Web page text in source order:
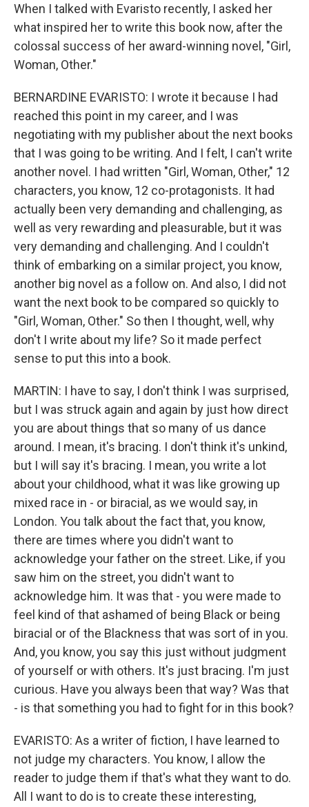
When I talked with Evaristo recently, I asked her
what inspired her to write this book now, after the
colossal success of her award-winning novel, "Girl,
Woman, Other."
BERNARDINE EVARISTO: I wrote it because I had
reached this point in my career, and I was
negotiating with my publisher about the next books
that I was going to be writing. And I felt, I can't write
another novel. I had written "Girl, Woman, Other," 12
characters, you know, 12 co-protagonists. It had
actually been very demanding and challenging, as
well as very rewarding and pleasurable, but it was
very demanding and challenging. And I couldn't
think of embarking on a similar project, you know,
another big novel as a follow on. And also, I did not
want the next book to be compared so quickly to
"Girl, Woman, Other." So then I thought, well, why
don't I write about my life? So it made perfect
sense to put this into a book.
MARTIN: I have to say, I don't think I was surprised,
but I was struck again and again by just how direct
you are about things that so many of us dance
around. I mean, it's bracing. I don't think it's unkind,
but I will say it's bracing. I mean, you write a lot
about your childhood, what it was like growing up
mixed race in - or biracial, as we would say, in
London. You talk about the fact that, you know,
there are times where you didn't want to
acknowledge your father on the street. Like, if you
saw him on the street, you didn't want to
acknowledge him. It was that - you were made to
feel kind of that ashamed of being Black or being
biracial or of the Blackness that was sort of in you.
And, you know, you say this just without judgment
of yourself or with others. It's just bracing. I'm just
curious. Have you always been that way? Was that
- is that something you had to fight for in this book?
EVARISTO: As a writer of fiction, I have learned to
not judge my characters. You know, I allow the
reader to judge them if that's what they want to do.
All I want to do is to create these interesting,